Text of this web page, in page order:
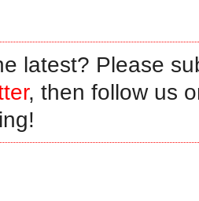
latest? Please
, then follow us